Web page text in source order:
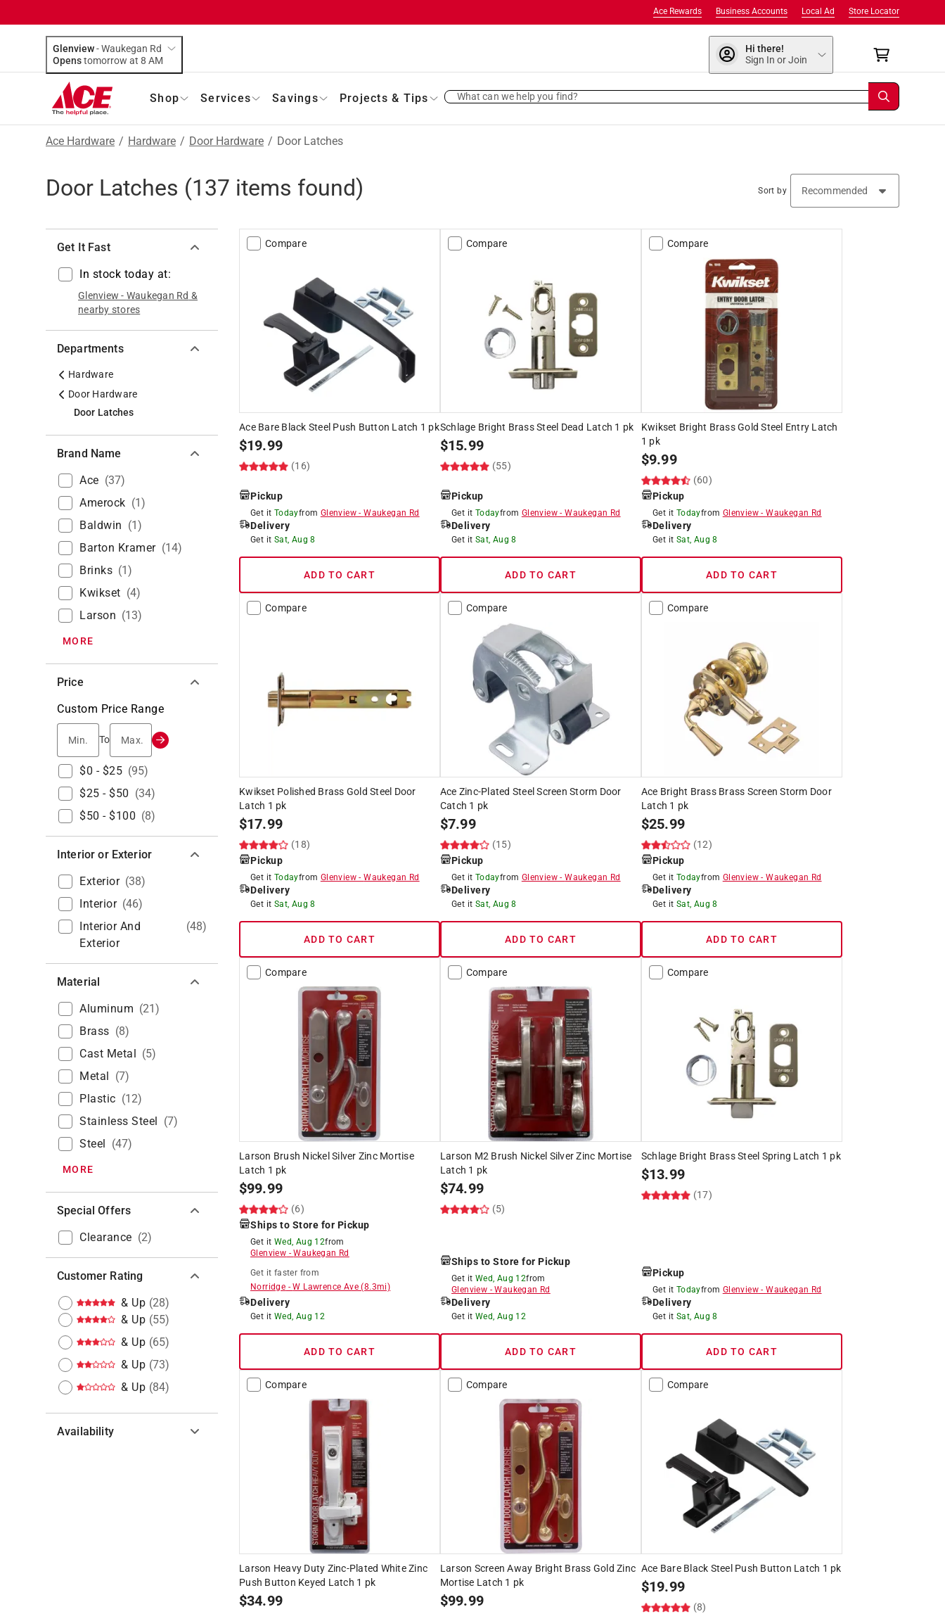
Store Locator
Local Ad
Business Accounts
Ace Rewards
Glenview-Waukegan Rd
Opens
tomorrow at 8 AM
Hi there!
Sign In or Join
Shop Services Savings Projects & Tips What can we help you find?
Ace Hardware / Hardware / Door Hardware / Door Latches
Door Latches (137 items found) Sort by
Get It Fast
In stock today at:
Glenview - Waukegan Rd &
nearby stores
Departments
Hardware
Door Hardware
Door Latches
Brand Name
Ace (37)
Amerock (1)
Baldwin (1)
Barton Kramer (14)
Brinks (1)
Kwikset (4)
Larson (13)
MORE
Price
Custom Price Range
Min.
To Max.
$0 - $25 (95)
$25 - $50 (34)
$50 - $100 (8)
Interior or Exterior
Exterior (38)
Interior (46)
Interior And
Exterior
(48)
Material
Aluminum (21)
Brass (8)
Cast Metal (5)
Metal (7)
Plastic (12)
Stainless Steel (7)
Steel (47)
MORE
Special Offers
Clearance (2)
Customer Rating
& Up (28)
& Up (55)
& Up (65)
& Up (73)
& Up (84)
Availability
Compare
Ace Bare Black Steel Push Button Latch 1 pk
$19.99
(16)
Pickup
Get it Todayfrom Glenview -Waukegan Rd
Delivery
Get it Sat, Aug 8
ADD TO CART
Compare
Schlage Bright Brass Steel Dead Latch 1 pk
$15.99
(55)
Pickup
Get it Todayfrom Glenview-Waukegan Rd
Delivery
Get it Sat, Aug 8
ADD TO CART
Compare
Kwikset Bright Brass Gold Steel Entry Latch
1 pk
$9.99
(60)
Pickup
Get it Todayfrom Glenview-Waukegan Rd
Delivery
Get it Sat, Aug 8
ADD TO CART
Compare
Kwikset Polished Brass Gold Steel Door
Latch 1 pk
$17.99
(18)
Pickup
Get it Todayfrom Glenview -Waukegan Rd
Delivery
Get it Sat, Aug 8
ADD TO CART
Compare
Ace Zinc-Plated Steel Screen Storm Door
Catch 1 pk
$7.99
(15)
Pickup
Get it Todayfrom Glenview-Waukegan Rd
Delivery
Get it Sat, Aug 8
ADD TO CART
Compare
Ace Bright Brass Brass Screen Storm Door
Latch 1 pk
$25.99
(12)
Pickup
Get it Todayfrom Glenview-Waukegan Rd
Delivery
Get it Sat, Aug 8
ADD TO CART
Compare
Larson Brush Nickel Silver Zinc Mortise
Latch 1 pk
$99.99
(6)
Ships to Store for Pickup
Get it Wed, Aug 12from
Glenview -Waukegan Rd
Get it faster from
Norridge -W Lawrence Ave (8.3mi)
Delivery
Get it Wed, Aug 12
ADD TO CART
Compare
Larson M2 Brush Nickel Silver Zinc Mortise
Latch 1 pk
$74.99
(5)
Ships to Store for Pickup
Get it Wed, Aug 12from
Glenview -Waukegan Rd
Delivery
Get it Wed, Aug 12
ADD TO CART
Compare
Schlage Bright Brass Steel Spring Latch 1 pk
$13.99
(17)
Pickup
Get it Todayfrom Glenview-Waukegan Rd
Delivery
Get it Sat, Aug 8
ADD TO CART
Compare
Larson Heavy Duty Zinc-Plated White Zinc
Push Button Keyed Latch 1 pk
$34.99
Compare
Larson Screen Away Bright Brass Gold Zinc
Mortise Latch 1 pk
$99.99
Compare
Ace Bare Black Steel Push Button Latch 1 pk
$19.99
(8)